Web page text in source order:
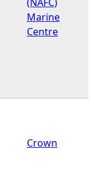
Marine
Centre
Crown